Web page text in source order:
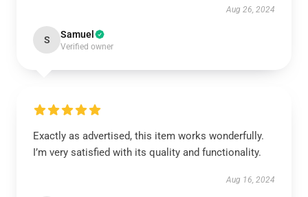
Aug 26, 2024
S Samuel
Verified owner
Exactly as advertised, this item works wonderfully.
I’m very satisfied with its quality and functionality.
Aug 16, 2024